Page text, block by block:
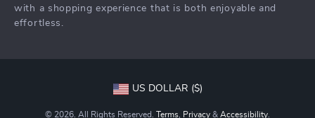
with a shopping experience that is both enjoyable and
effortless.
US DOLLAR ($)
© 2026. All Rights Reserved. Terms Privacy & Accessibility